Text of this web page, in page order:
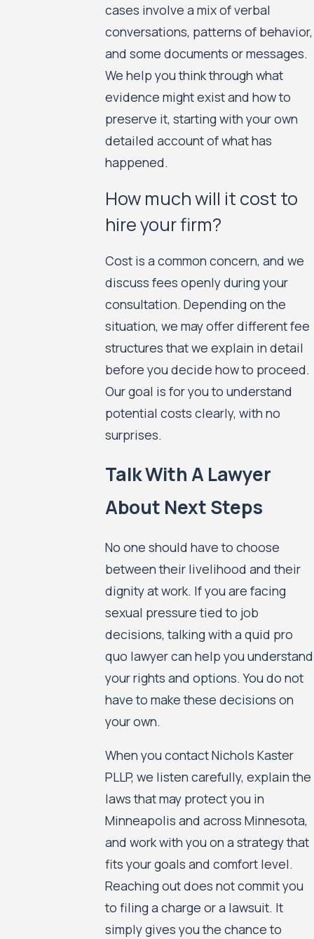
cases involve a mix of verbal
conversations, patterns of behavior,
and some documents or messages.
We help you think through what
evidence might exist and how to
preserve it, starting with your own
detailed account of what has
happened.
How much will it cost to
hire your firm?
Cost is a common concern, and we
discuss fees openly during your
consultation. Depending on the
situation, we may offer different fee
structures that we explain in detail
before you decide how to proceed.
Our goal is for you to understand
potential costs clearly, with no
surprises.
Talk With A Lawyer
About Next Steps
No one should have to choose
between their livelihood and their
dignity at work. If you are facing
sexual pressure tied to job
decisions, talking with a quid pro
quo lawyer can help you understand
your rights and options. You do not
have to make these decisions on
your own.
When you contact Nichols Kaster
PLLP, we listen carefully, explain the
laws that may protect you in
Minneapolis and across Minnesota,
and work with you on a strategy that
fits your goals and comfort level.
Reaching out does not commit you
to filing a charge or a lawsuit. It
simply gives you the chance to